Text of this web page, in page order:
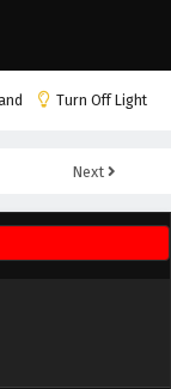
Turn Off Light
Next
Episode 433
Episode 432